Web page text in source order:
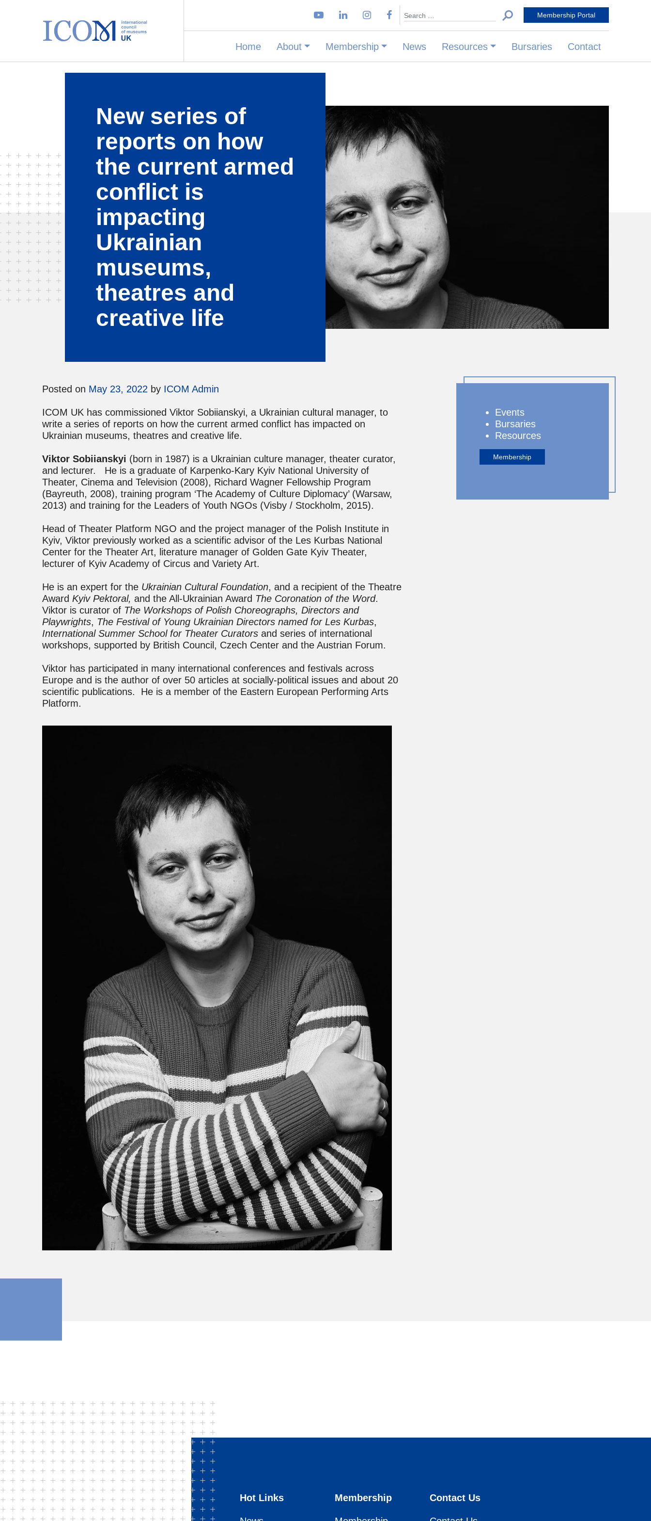
Main Navigation
Search for: Membership Portal
Home About Membership News Resources Bursaries Contact
New series of
reports on how
the current armed
conflict is
impacting
Ukrainian
museums,
theatres and
creative life
Posted on May 23, 2022 by ICOM Admin
ICOM UK has commissioned Viktor Sobiianskyi, a Ukrainian cultural manager, to
write a series of reports on how the current armed conflict has impacted on
Ukrainian museums, theatres and creative life.
Viktor Sobiianskyi (born in 1987) is a Ukrainian culture manager, theater curator,
and lecturer. He is a graduate of Karpenko-Kary Kyiv National University of
Theater, Cinema and Television (2008), Richard Wagner Fellowship Program
(Bayreuth, 2008), training program ‘The Academy of Culture Diplomacy’ (Warsaw,
2013) and training for the Leaders of Youth NGOs (Visby / Stockholm, 2015).
Head of Theater Platform NGO and the project manager of the Polish Institute in
Kyiv, Viktor previously worked as a scientific advisor of the Les Kurbas National
Center for the Theater Art, literature manager of Golden Gate Kyiv Theater,
lecturer of Kyiv Academy of Circus and Variety Art.
He is an expert for the Ukrainian Cultural Foundation, and a recipient of the Theatre
Award Kyiv Pektoral, and the All-Ukrainian Award The Coronation of the Word.
Viktor is curator of The Workshops of Polish Choreographs, Directors and
Playwrights, The Festival of Young Ukrainian Directors named for Les Kurbas,
International Summer School for Theater Curators and series of international
workshops, supported by British Council, Czech Center and the Austrian Forum.
Viktor has participated in many international conferences and festivals across
Europe and is the author of over 50 articles at socially-political issues and about 20
scientific publications. He is a member of the Eastern European Performing Arts
Platform.
Events
Bursaries
Resources
Membership
Hot Links Membership Contact Us